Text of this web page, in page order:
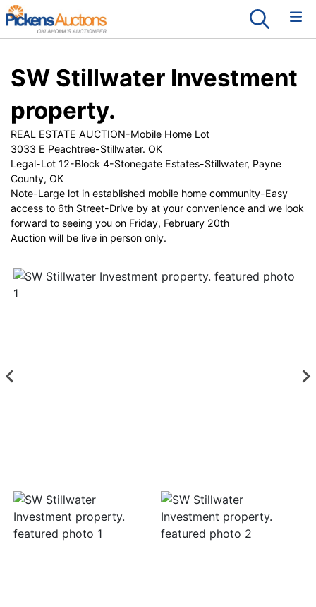
SW Stillwater Investment
property.
REAL ESTATE AUCTION-Mobile Home Lot
3033 E Peachtree-Stillwater. OK
Legal-Lot 12-Block 4-Stonegate Estates-Stillwater, Payne
County, OK
Note-Large lot in established mobile home community-Easy
access to 6th Street-Drive by at your convenience and we look
forward to seeing you on Friday, February 20th
Auction will be live in person only.